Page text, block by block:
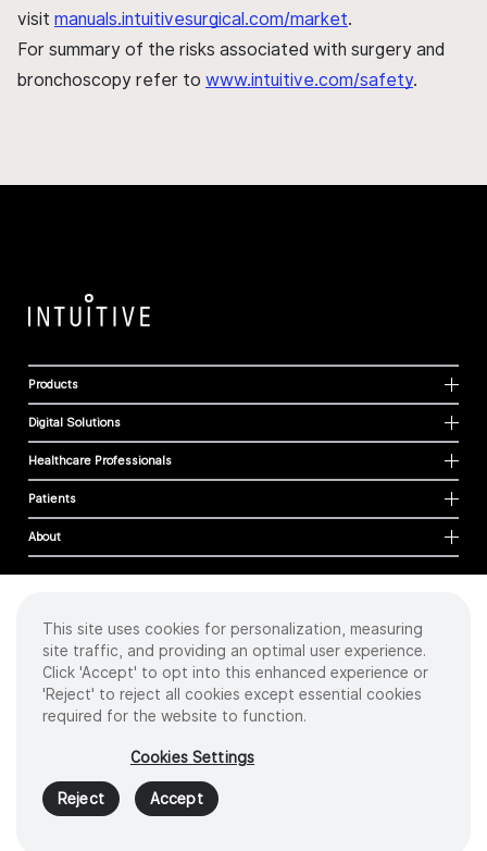
visit manuals.intuitivesurgical.com/market.
For summary of the risks associated with surgery and
bronchoscopy refer to www.intuitive.com/safety.
Products
Digital Solutions
Healthcare Professionals
Patients
About
Cookies
Privacy Policy
Terms of Use
Sitemap
2026 Intuitive Surgical Operations, Inc. All rights reserved.
Product and brand names/logos, including INTUITIVE, DA VINCI, and ION, are
trademarks or registered trademarks of Intuitive Surgical or their respective
owner.Seewww.intuitive.com/trademarks
This site uses cookies for personalization, measuring
site traffic, and providing an optimal user experience.
Click 'Accept' to opt into this enhanced experience or
'Reject' to reject all cookies except essential cookies
required for the website to function.
Cookies Settings
Reject Accept